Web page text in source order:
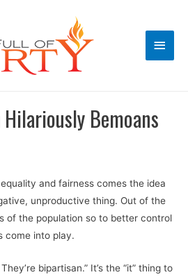
Main
Bemoans
and fairness comes the idea
unproductive thing. Out of the
of the population so to better control
come into play.
bipartisan.” It’s the “it” thing to